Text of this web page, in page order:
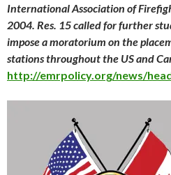
International Association of
2004. Res. 15 called for further
impose a moratorium on the
stations throughout the US and
http://emrpolicy.org/news/